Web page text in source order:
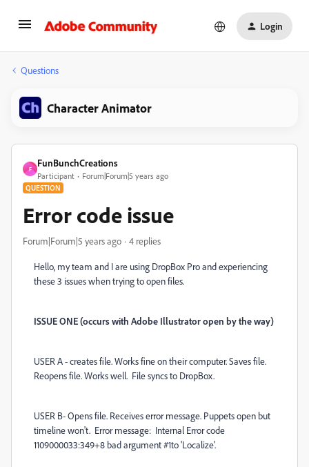
Login
Questions
Character Animator
F
FunBunchCreations
Participant Forum|Forum|5 years ago
QUESTION
Error code issue
Forum|Forum|5 years ago 4 replies
Hello, my team and I are using DropBox Pro and experiencing
these 3 issues when trying to open files.
ISSUE ONE (occurs with Adobe Illustrator open by the way)
USER A - creates file. Works fine on their computer. Saves file.
Reopens file. Works well. File syncs to DropBox.
USER B- Opens file. Receives error message. Puppets open but
timeline won't. Error message: Internal Error code
1109000033:349+8 bad argument #1to 'Localize'.